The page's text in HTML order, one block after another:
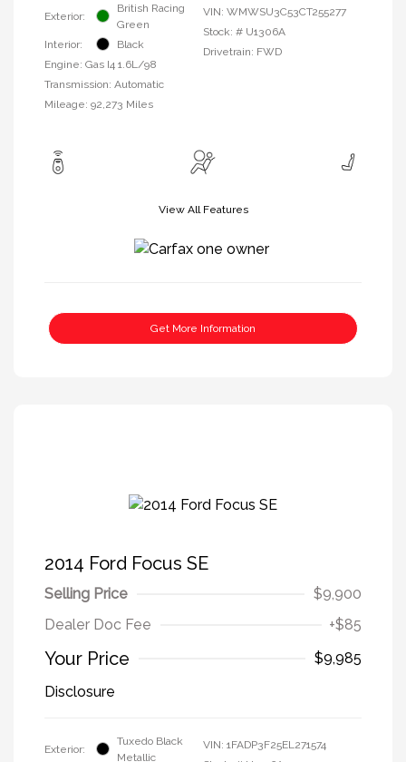
Exterior:
British Racing
Green
Interior:
Black
Engine: Gas I4 1.6L/98
Transmission: Automatic
Mileage: 92,273 Miles
VIN: WMWSU3C53CT255277
Stock: # U1306A
Drivetrain: FWD
View All Features
Get More Information
2014 Ford Focus SE
Selling Price
$9,900
Dealer Doc Fee
+$85
Your Price
$9,985
Disclosure
Exterior:
Tuxedo Black
Metallic
VIN: 1FADP3F25EL271574